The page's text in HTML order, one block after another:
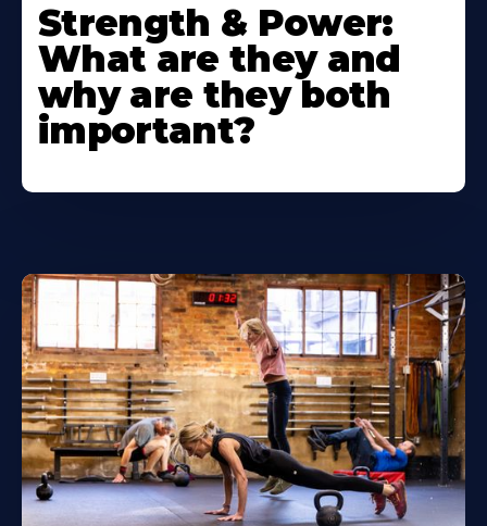
Strength & Power:
What are they and
why are they both
important?